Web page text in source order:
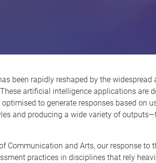
been rapidly reshaped by the
artificial intelligence applications are
to generate responses based on
and producing a wide variety of
Communication and Arts, our response
practices in disciplines that rely